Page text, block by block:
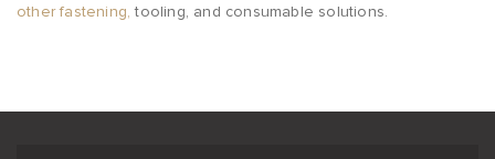
other fastening, tooling, and consumable solutions.